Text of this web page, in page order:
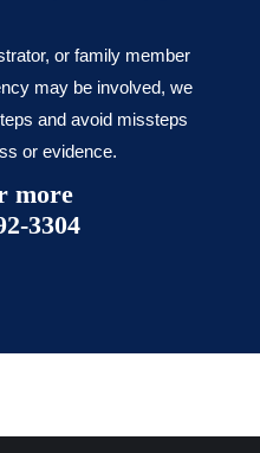
or family member
may be involved, we
and avoid missteps
or evidence.
more
3304